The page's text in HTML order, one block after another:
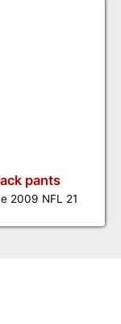
pants
2009 NFL 21